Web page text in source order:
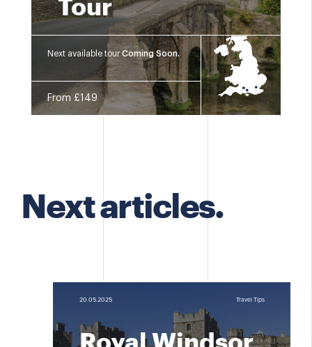
Tour
Next available tour Coming Soon.
From £149
Next articles.
20.05.2025 Travel Tips